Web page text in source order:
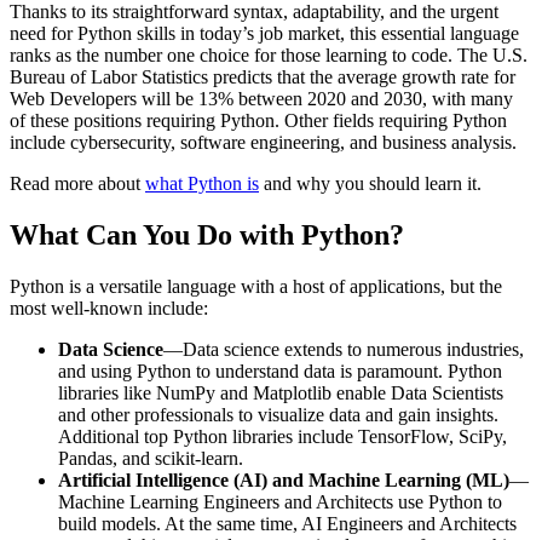
Thanks to its straightforward syntax, adaptability, and the urgent
need for Python skills in today’s job market, this essential language
ranks as the number one choice for those learning to code. The U.S.
Bureau of Labor Statistics predicts that the average growth rate for
Web Developers will be 13% between 2020 and 2030, with many
of these positions requiring Python. Other fields requiring Python
include cybersecurity, software engineering, and business analysis.
Read more about what Python is and why you should learn it.
What Can You Do with Python?
Python is a versatile language with a host of applications, but the
most well-known include:
Data Science—Data science extends to numerous industries,
and using Python to understand data is paramount. Python
libraries like NumPy and Matplotlib enable Data Scientists
and other professionals to visualize data and gain insights.
Additional top Python libraries include TensorFlow, SciPy,
Pandas, and scikit-learn.
Artificial Intelligence (AI) and Machine Learning (ML)—
Machine Learning Engineers and Architects use Python to
build models. At the same time, AI Engineers and Architects